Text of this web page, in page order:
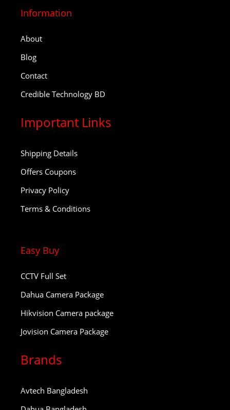
Information
About
Blog
Contact
Credible Technology BD
Important Links
Shipping Details
Offers Coupons
Privacy Policy
Terms & Conditions
Easy Buy
CCTV Full Set
Dahua Camera Package
Hikvision Camera package
Jovision Camera Package
Brands
Avtech Bangladesh